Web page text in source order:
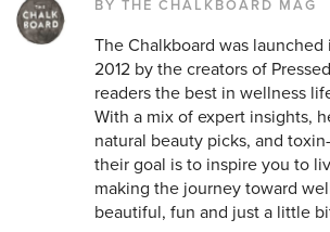
BY THE CHALKBOARD MAG
The Chalkboard was launched
2012 by the creators of
readers the best in wellness
With a mix of expert insights,
natural beauty picks, and
their goal is to inspire you to
making the journey toward
beautiful, fun and just a little